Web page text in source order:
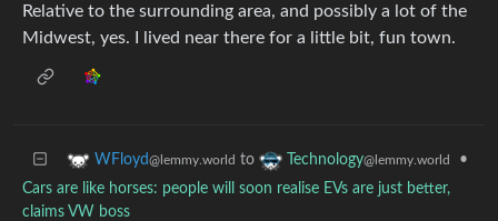
Relative to the surrounding area, and possibly a lot of the
Midwest, yes. I lived near there for a little bit, fun town.
WFloyd@lemmy.world to Technology@lemmy.world
•
Cars are like horses: people will soon realise EVs are just better,
claims VW boss